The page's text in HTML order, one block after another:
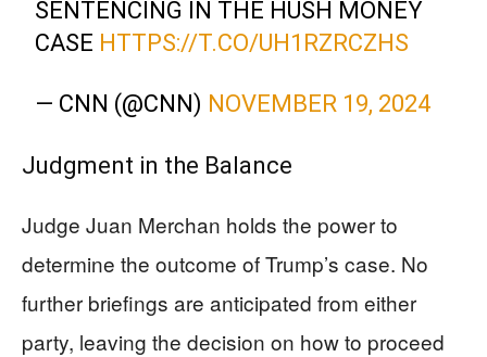
SENTENCING IN THE HUSH MONEY
CASE HTTPS://T.CO/UH1RZRCZHS
— CNN (@CNN) NOVEMBER 19, 2024
Judgment in the Balance
Judge Juan Merchan holds the power to
determine the outcome of Trump’s case. No
further briefings are anticipated from either
party, leaving the decision on how to proceed